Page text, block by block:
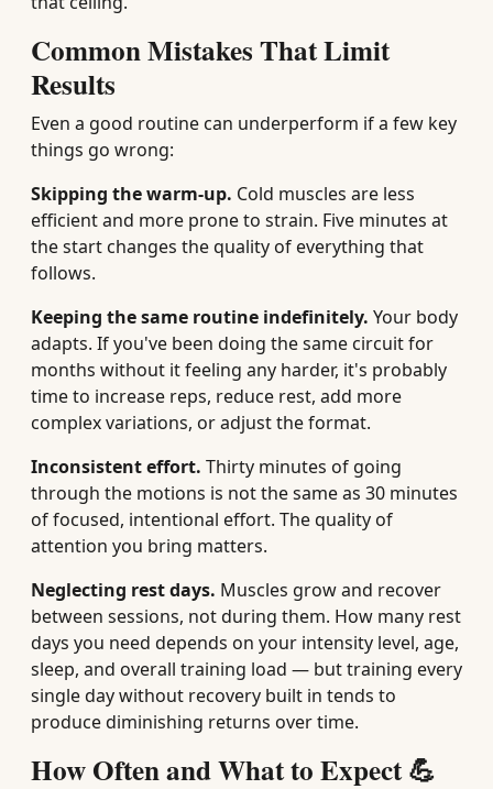
Common Mistakes That Limit
Results
Even a good routine can underperform if a few key
things go wrong:
Skipping the warm-up. Cold muscles are less
efficient and more prone to strain. Five minutes at
the start changes the quality of everything that
follows.
Keeping the same routine indefinitely. Your body
adapts. If you've been doing the same circuit for
months without it feeling any harder, it's probably
time to increase reps, reduce rest, add more
complex variations, or adjust the format.
Inconsistent effort. Thirty minutes of going
through the motions is not the same as 30 minutes
of focused, intentional effort. The quality of
attention you bring matters.
Neglecting rest days. Muscles grow and recover
between sessions, not during them. How many rest
days you need depends on your intensity level, age,
sleep, and overall training load — but training every
single day without recovery built in tends to
produce diminishing returns over time.
How Often and What to Expect 💪